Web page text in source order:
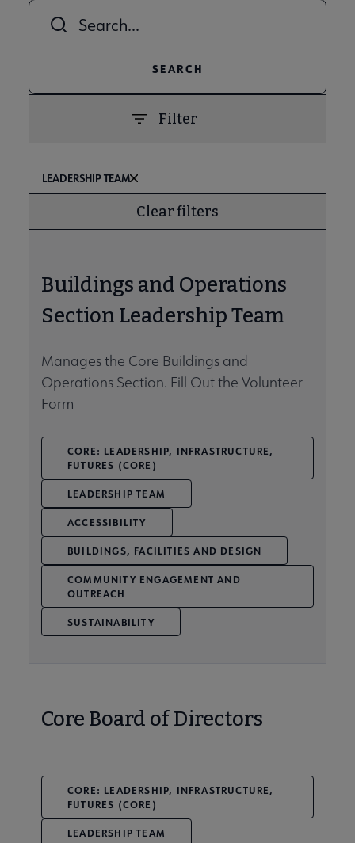
Us submenu
to ALA submenu
Groups, Organizations, Affiliates & Chapters submenu
Combine fields filter
Filter
LEADERSHIP TEAM
Clear filters
Buildings and Operations
Section Leadership Team
Manages the Core Buildings and
Operations Section. Fill Out the Volunteer
Form
CORE: LEADERSHIP, INFRASTRUCTURE,
FUTURES (CORE)
LEADERSHIP TEAM
ACCESSIBILITY
BUILDINGS, FACILITIES AND DESIGN
COMMUNITY ENGAGEMENT AND
OUTREACH
SUSTAINABILITY
Core Board of Directors
CORE: LEADERSHIP, INFRASTRUCTURE,
FUTURES (CORE)
LEADERSHIP TEAM